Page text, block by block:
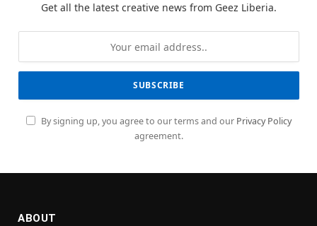
Get all the latest creative news from Geez Liberia.
By signing up, you agree to our terms and our Privacy Policy
agreement.
ABOUT